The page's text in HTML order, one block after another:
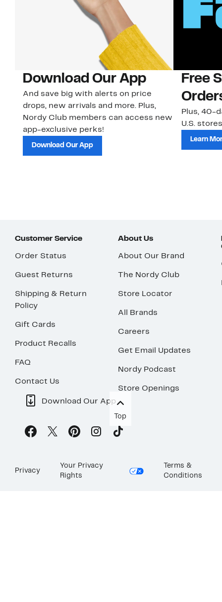
Download Our App
And save big with alerts on price
drops, new arrivals and more. Plus,
Nordy Club members can access new
app-exclusive perks!
Download Our App
Free
Plus, 40-
U.S.
Learn
Customer Service
Order Status
Guest Returns
Shipping & Return
Policy
Gift Cards
Product Recalls
FAQ
Contact Us
About Us
About Our Brand
The Nordy Club
Store Locator
All Brands
Careers
Get Email Updates
Nordy Podcast
Store Openings
Download Our App
Top
Privacy
Your Privacy
Rights
Terms &
Conditions